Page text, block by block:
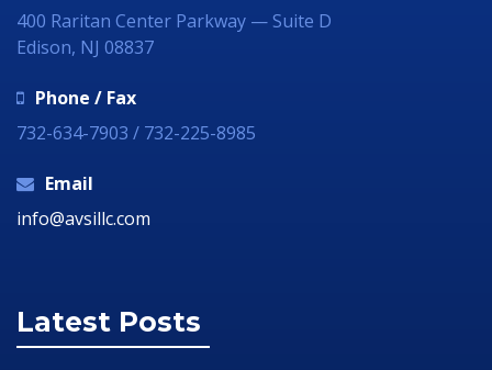
400 Raritan Center Parkway — Suite D
Edison, NJ 08837
Phone / Fax
732-634-7903 / 732-225-8985
Email
info@avsillc.com
Latest Posts